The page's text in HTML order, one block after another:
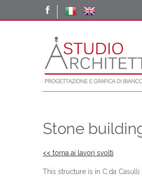
Stone
<< torna ai lavori svolti
This structure is in C.da